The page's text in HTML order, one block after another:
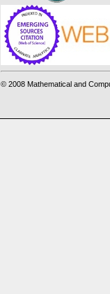
© 2008 Mathematical and